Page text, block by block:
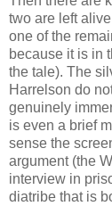
two are left
one of the
because it is in
the tale). The
Harrelson do
genuinely
is even a brief
sense the
argument (the
interview in
diatribe that is